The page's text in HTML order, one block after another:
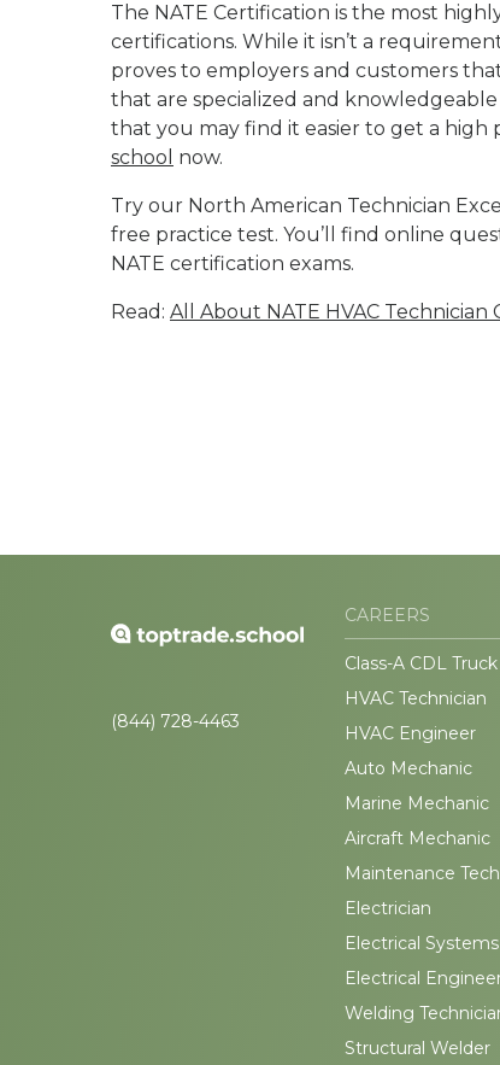
The NATE Certification is the most
certifications. While it isn’t a
proves to employers and customers
that are specialized and knowledgeable
that you may find it easier to get a high
school now.
Try our North American Technician
free practice test. You’ll find online
NATE certification exams.
Read: All About NATE HVAC Technician
(844) 728-4463
CAREERS
Class-A CDL
HVAC Technician
HVAC Engineer
Auto Mechanic
Marine Mechanic
Aircraft Mechanic
Maintenance
Electrician
Electrical
Electrical
Welding
Structural Welder